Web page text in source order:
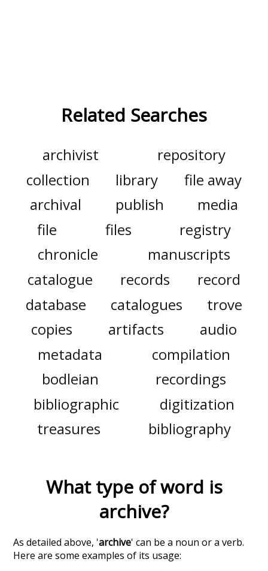
Related Searches
archivist
repository
collection
library
file away
archival
publish
media
file
files
registry
chronicle
manuscripts
catalogue
records
record
database
catalogues
trove
copies
artifacts
audio
metadata
compilation
bodleian
recordings
bibliographic
digitization
treasures
bibliography
What type of word is
archive?
As detailed above, 'archive' can be a noun or a verb.
Here are some examples of its usage: